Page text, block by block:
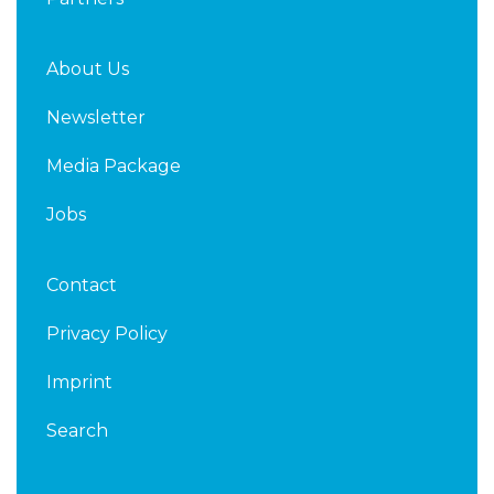
About Us
Newsletter
Media Package
Jobs
Contact
Privacy Policy
Imprint
Search